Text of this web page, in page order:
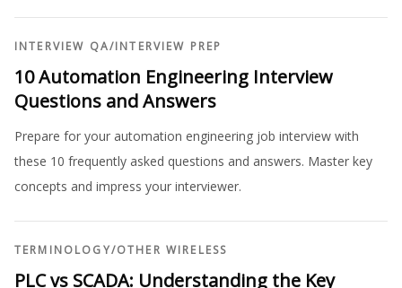
INTERVIEW QA/INTERVIEW PREP
10 Automation Engineering Interview
Questions and Answers
Prepare for your automation engineering job interview with
these 10 frequently asked questions and answers. Master key
concepts and impress your interviewer.
TERMINOLOGY/OTHER WIRELESS
PLC vs SCADA: Understanding the Key